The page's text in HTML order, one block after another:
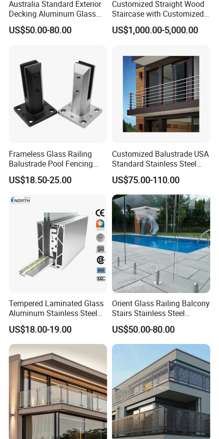
parts ,and also whole railing project.
Installation:
1. Just screw, no welding, easy to intall
2. Detailed installation drawing and instruction of the
Certification :
Australia Standard Exterior
Decking Aluminum Glass
Balustrades
US$50.00-80.00
Customized Straight Wood
Staircase with Customized
Railing
US$1,000.00-5,000.00
Frameless Glass Railing
Balustrade Pool Fencing
Stainless Steel Glass Clamp
US$18.50-25.00
Customized Balustrade USA
Standard Stainless Steel
Horizontal Rod Bar Railing
US$75.00-110.00
Tempered Laminated Glass
Aluminum Stainless Steel
Glass Railing Supplier
US$18.00-19.00
Orient Glass Railing Balcony
Stairs Stainless Steel
Frameless Villa Spigot
Glass Railing
US$50.00-80.00